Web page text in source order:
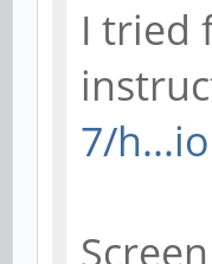
I tried
7/